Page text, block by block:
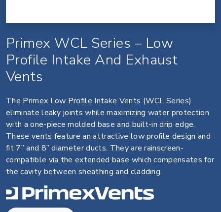
Primex WCL Series – Low
Profile Intake And Exhaust
Vents
The Primex Low Profile Intake Vents (WCL Series)
eliminate leaky joints while maximizing water protection
with a one-piece molded base and built-in drip edge.
These vents feature an attractive low profile design and
fit 7” and 8” diameter ducts. They are rainscreen-
compatible via the extended base which compensates for
the cavity between sheathing and cladding.